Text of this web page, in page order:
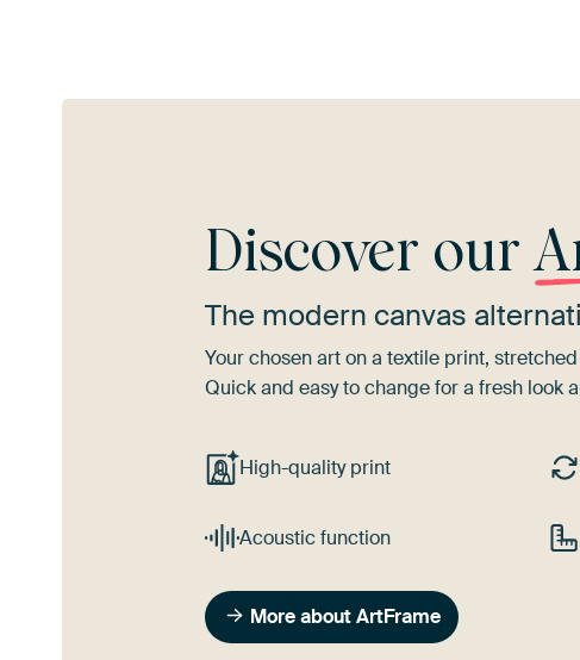
Discover our
The modern canvas
Your chosen art on a textile print,
Quick and easy to change for a fresh look
High-quality print
Acoustic function
More about ArtFrame